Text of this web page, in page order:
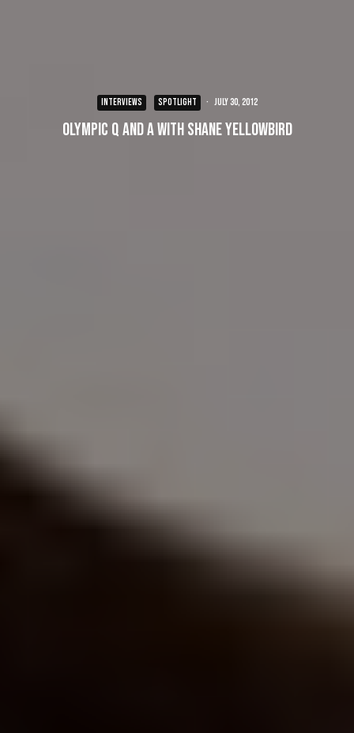
INTERVIEWS SPOTLIGHT · July 30, 2012
Olympic Q and A with Shane Yellowbird